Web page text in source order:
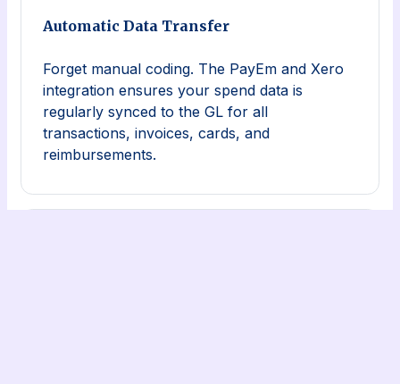
Automatic Data Transfer
Forget manual coding. The PayEm and Xero
integration ensures your spend data is
regularly synced to the GL for all
transactions, invoices, cards, and
reimbursements.